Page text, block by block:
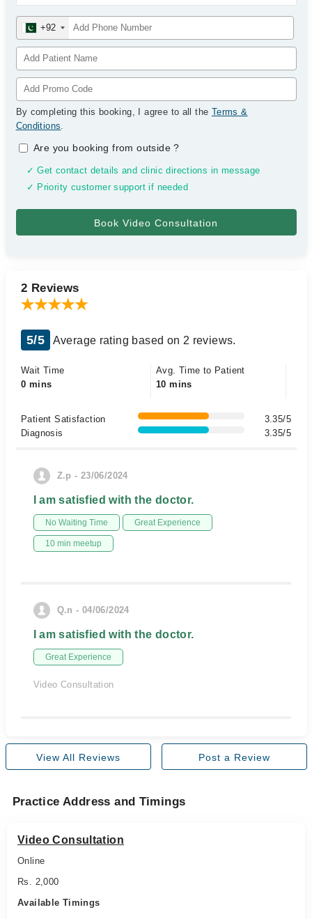
+92
By completing this booking, I agree to all the Terms &
Conditions.
Are you booking from outside?
✓ Get contact details and clinic directions in message
✓ Priority customer support if needed
2 Reviews
5/5 Average rating based on 2 reviews.
Wait Time
0 mins
Avg. Time to Patient
10 mins
Patient Satisfaction
3.35/5
Diagnosis
3.35/5
Z.p - 23/06/2024
I am satisfied with the doctor.
No Waiting Time Great Experience
10 min meetup
Q.n - 04/06/2024
I am satisfied with the doctor.
Great Experience
Video Consultation
View All Reviews Post a Review
Practice Address and Timings
Video Consultation
Online
Rs. 2,000
Available Timings